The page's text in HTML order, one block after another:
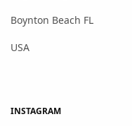
Boynton Beach FL
USA
INSTAGRAM